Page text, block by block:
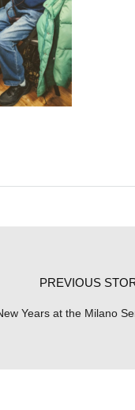
PREVIOUS
Years at the Milano